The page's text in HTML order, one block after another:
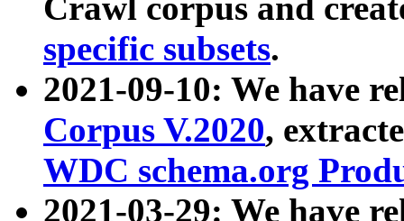
Crawl corpus and
specific subsets.
2021-09-10: We have
Corpus V.2020,
WDC schema.org
2021-03-29: We have